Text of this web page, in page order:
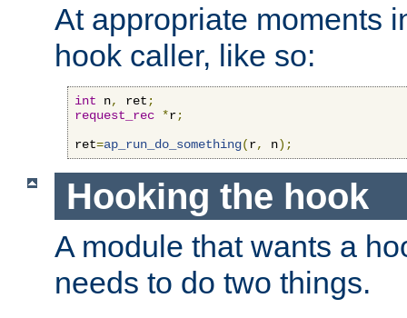
At appropriate moments
hook caller, like so:
int n, ret ;
request_rec *r;
ret=ap_run_do_something(r, n);
Hooking the hook
A module that wants a
needs to do two things.